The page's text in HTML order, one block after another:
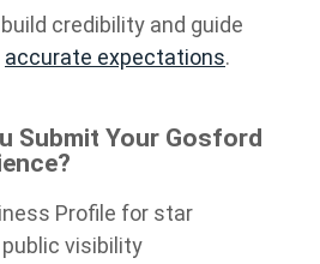
credibility and guide
accurate expectations.
Submit Your Gosford
Profile for star
visibility